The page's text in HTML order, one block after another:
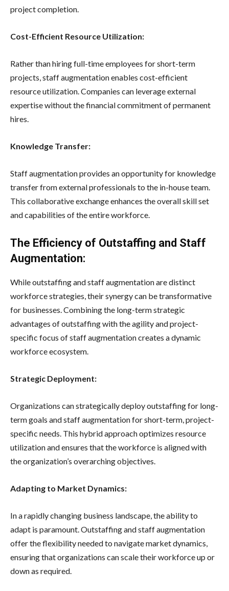
project completion.
Cost-Efficient Resource Utilization:
Rather than hiring full-time employees for short-term
projects, staff augmentation enables cost-efficient
resource utilization. Companies can leverage external
expertise without the financial commitment of permanent
hires.
Knowledge Transfer:
Staff augmentation provides an opportunity for knowledge
transfer from external professionals to the in-house team.
This collaborative exchange enhances the overall skill set
and capabilities of the entire workforce.
The Efficiency of Outstaffing and Staff
Augmentation:
While outstaffing and staff augmentation are distinct
workforce strategies, their synergy can be transformative
for businesses. Combining the long-term strategic
advantages of outstaffing with the agility and project-
specific focus of staff augmentation creates a dynamic
workforce ecosystem.
Strategic Deployment:
Organizations can strategically deploy outstaffing for long-
term goals and staff augmentation for short-term, project-
specific needs. This hybrid approach optimizes resource
utilization and ensures that the workforce is aligned with
the organization’s overarching objectives.
Adapting to Market Dynamics:
In a rapidly changing business landscape, the ability to
adapt is paramount. Outstaffing and staff augmentation
offer the flexibility needed to navigate market dynamics,
ensuring that organizations can scale their workforce up or
down as required.